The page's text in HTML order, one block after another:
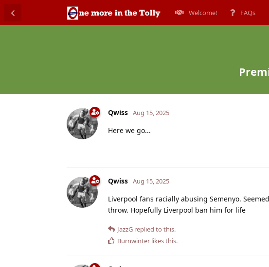
Welcome! FAQs
Qwiss Aug 15, 2025
Here we go...
Qwiss Aug 15, 2025
Liverpool fans racially abusing Semenyo.
throw. Hopefully Liverpool ban him for life
JazzG replied to this.
Burnwinter likes this.